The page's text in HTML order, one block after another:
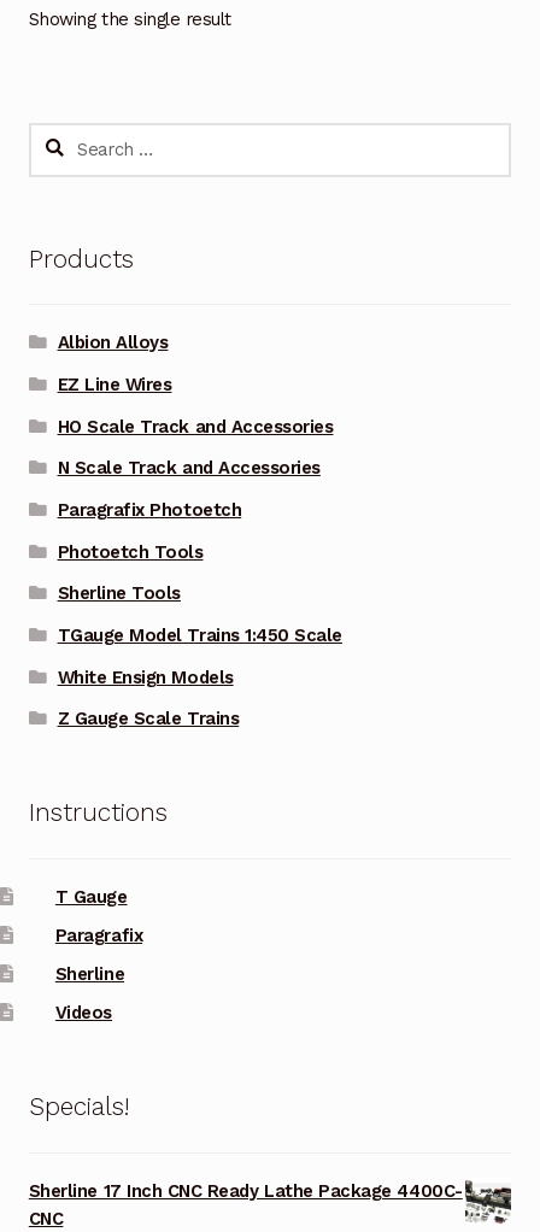
Showing the single result
Search
Products
Albion Alloys
EZ Line Wires
HO Scale Track and Accessories
N Scale Track and Accessories
Paragrafix Photoetch
Photoetch Tools
Sherline Tools
TGauge Model Trains 1:450 Scale
White Ensign Models
Z Gauge Scale Trains
Instructions
T Gauge
Paragrafix
Sherline
Videos
Specials!
Sherline 17 Inch CNC Ready Lathe Package 4400C-
CNC